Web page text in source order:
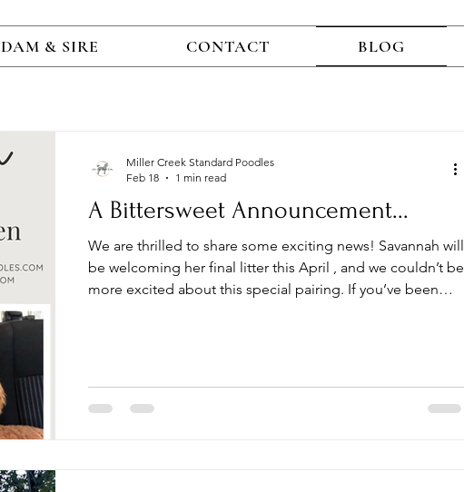
DAM & SIRE CONTACT BLOG
A Bittersweet Announcement...
We are thrilled to share some exciting news! Savannah will
be welcoming her final litter this April , and we couldn’t be
more excited about this special pairing. If you’ve been
Miller Creek Standard Poodles
Feb 18
1 min read